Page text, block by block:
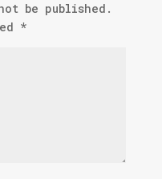
be published.
*